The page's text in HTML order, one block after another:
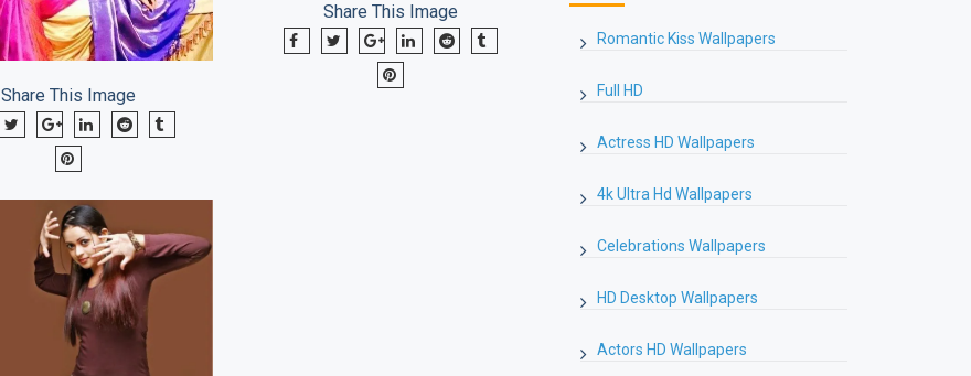
Share This Image
Share This Image
Romantic Kiss Wallpapers
Full HD
Actress HD Wallpapers
4k Ultra Hd Wallpapers
Celebrations Wallpapers
HD Desktop Wallpapers
Actors HD Wallpapers